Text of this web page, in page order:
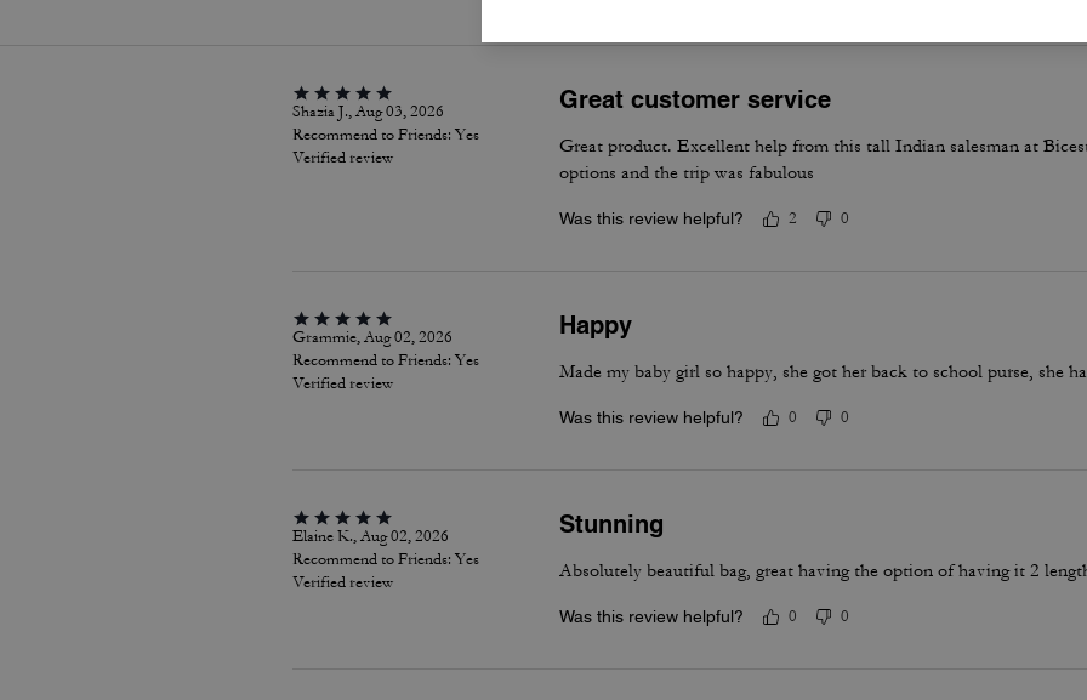
Shazia J., Aug 03, 2026
Recommend to Friends: Yes
Verified review
Great customer service
Great product. Excellent help from this tall Indian salesman at
options and the trip was fabulous
Was this review helpful? 2 0
Grammie, Aug 02, 2026
Recommend to Friends: Yes
Verified review
Happy
Made my baby girl so happy, she got her back to school purse, she
Was this review helpful? 0 0
Elaine K., Aug 02, 2026
Recommend to Friends: Yes
Verified review
Stunning
Absolutely beautiful bag, great having the option of having it 2
Was this review helpful? 0 0